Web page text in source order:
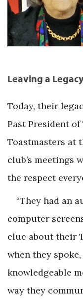
Leaving a Legacy
Today, their
Past President
Toastmasters at
club’s meetings
the respect
“They had an
computer
clue about their
when they
knowledgeable
way they